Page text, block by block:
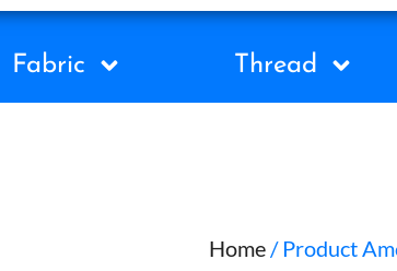
Fabric Thread
Home/ Product